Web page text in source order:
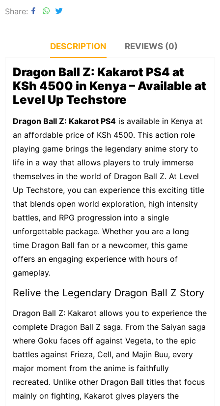
Share
DESCRIPTION REVIEWS (0)
Dragon Ball Z: Kakarot PS4 at
KSh 4500 in Kenya – Available at
Level Up Techstore
Dragon Ball Z: Kakarot PS4 is available in Kenya at
an affordable price of KSh 4500. This action role
playing game brings the legendary anime story to
life in a way that allows players to truly immerse
themselves in the world of Dragon Ball Z. At Level
Up Techstore, you can experience this exciting title
that blends open world exploration, high intensity
battles, and RPG progression into a single
unforgettable package. Whether you are a long
time Dragon Ball fan or a newcomer, this game
offers an engaging experience with hours of
gameplay.
Relive the Legendary Dragon Ball Z Story
Dragon Ball Z: Kakarot allows you to experience the
complete Dragon Ball Z saga. From the Saiyan saga
where Goku faces off against Vegeta, to the epic
battles against Frieza, Cell, and Majin Buu, every
major moment from the anime is faithfully
recreated. Unlike other Dragon Ball titles that focus
mainly on fighting, Kakarot gives players the